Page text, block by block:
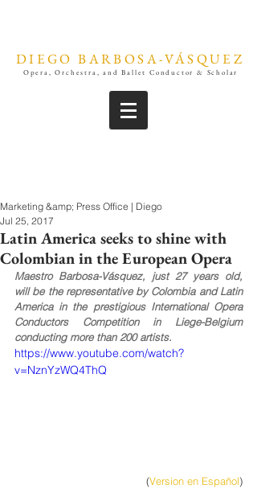
DIEGO BARBOSA-VÁSQUEZ
Opera, Orchestra, and Ballet Conductor & Scholar
Latin America seeks to shine with
Colombian in the European Opera
Marketing &amp; Press Office | Diego
Jul 25, 2017
Maestro Barbosa-Vásquez, just 27 years old,
will be the representative by Colombia and Latin
America in the prestigious International Opera
Conductors Competition in Liege-Belgium
conducting more than 200 artists.
https://www.youtube.com/watch?
v=NznYzWQ4ThQ
(Version en Español)